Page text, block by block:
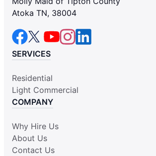
Atoka TN, 38004
SERVICES
Residential
Light Commercial
COMPANY
Why Hire Us
About Us
Contact Us